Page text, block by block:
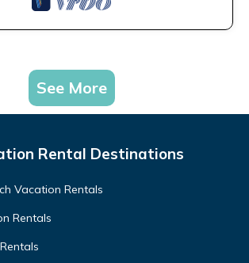
See More
Rental Destinations
Vacation Rentals
Rentals